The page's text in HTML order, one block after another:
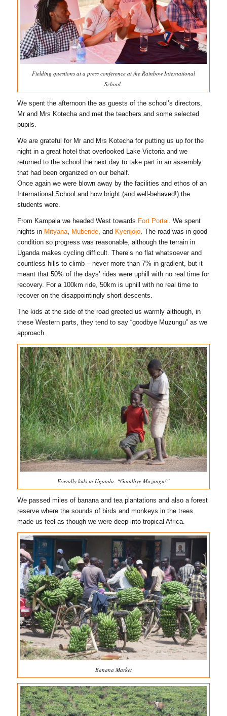
Fielding questions at a press conference at the Rainbow International
School.
We spent the afternoon the as guests of the school’s directors,
Mr and Mrs Kotecha and met the teachers and some selected
pupils.
We are grateful for Mr and Mrs Kotecha for putting us up for the
night in a great hotel that overlooked Lake Victoria and we
returned to the school the next day to take part in an assembly
that had been organized on our behalf.
Once again we were blown away by the facilities and ethos of an
International School and how bright (and well-behaved!) the
students were.
From Kampala we headed West towards Fort Portal . We spent
nights in Mityana, Mubende, and Kyenjojo. The road was in good
condition so progress was reasonable, although the terrain in
Uganda makes cycling difficult. There’s no flat whatsoever and
countless hills to climb – never more than 7% in gradient, but it
meant that 50% of the days’ rides were uphill with no real time for
recovery. For a 100km ride, 50km is uphill with no real time to
recover on the disappointingly short descents.
The kids at the side of the road greeted us warmly although, in
these Western parts, they tend to say “goodbye Muzungu” as we
approach.
Friendly kids in Uganda. “Goodbye Muzungu!”
We passed miles of banana and tea plantations and also a forest
reserve where the sounds of birds and monkeys in the trees
made us feel as though we were deep into tropical Africa.
Banana Market